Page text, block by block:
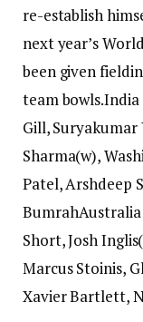
re-establish
next year’s
been given
team bowls.India
Gill, Suryakumar
Sharma(w),
Patel, Arshdeep
Bumrah
Short, Josh
Marcus Stoinis,
Xavier Bartlett,